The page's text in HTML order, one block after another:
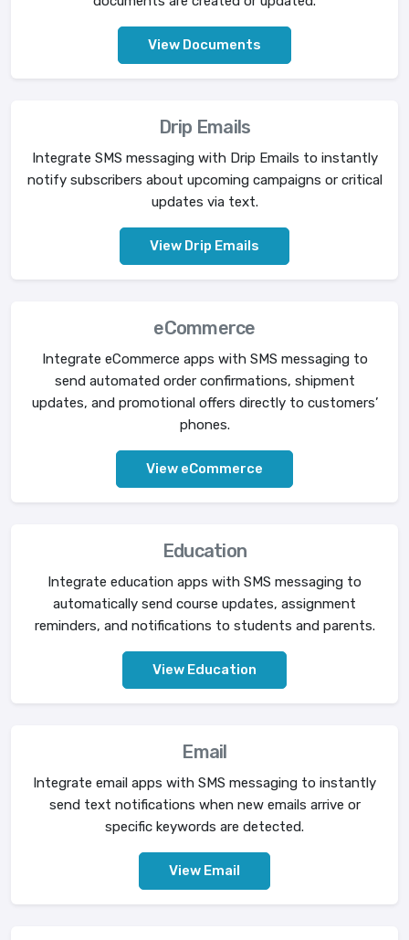
View Documents
Drip Emails
Integrate SMS messaging with Drip Emails to instantly
notify subscribers about upcoming campaigns or critical
updates via text.
View Drip Emails
eCommerce
Integrate eCommerce apps with SMS messaging to
send automated order confirmations, shipment
updates, and promotional offers directly to customers’
phones.
View eCommerce
Education
Integrate education apps with SMS messaging to
automatically send course updates, assignment
reminders, and notifications to students and parents.
View Education
Email
Integrate email apps with SMS messaging to instantly
send text notifications when new emails arrive or
specific keywords are detected.
View Email